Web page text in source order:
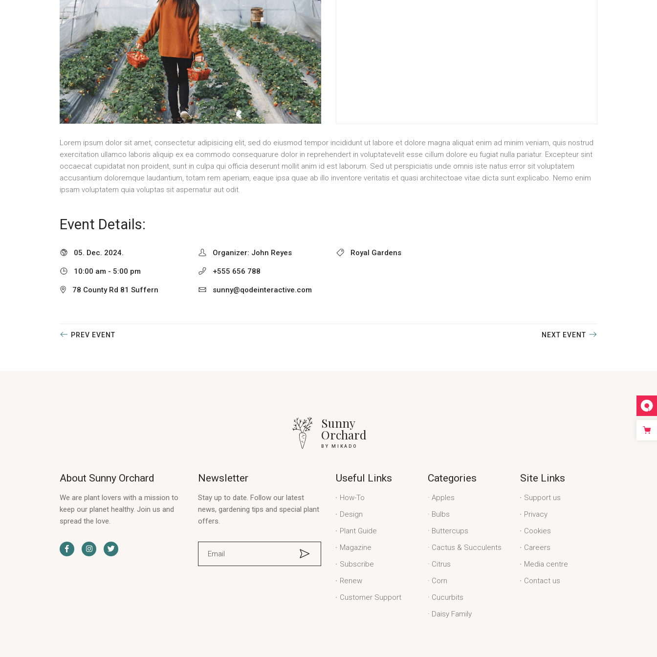
Lorem ipsum dolor sit amet, consectetur adipisicing elit, sed do eiusmod tempor incididunt ut labore et dolore magna aliquat enim ad minim veniam, quis nostrud
exercitation ullamco laboris aliquip ex ea commodo consequarure dolor in reprehendert in voluptatevelit esse cillum dolore eu fugiat nulla pariatur. Excepteur sint
occaecat cupidatat non proident, sunt in culpa qui officia deserunt mollit anim id est laborum. Sed ut perspiciatis unde omnis iste natus error sit voluptatem
accusantium doloremque laudantium, totam rem aperiam, eaque ipsa quae ab illo inventore veritatis et quasi architectoae vitae dicta sunt explicabo. Nemo enim
ipsam voluptatem quia voluptas sit aspernatur aut odit.
Event Details:
05. Dec. 2024.
10:00 am - 5:00 pm
78 County Rd 81 Suffern
Organizer: John Reyes
+555 656 788
sunny@qodeinteractive.com
Royal Gardens
PREV EVENT NEXT EVENT
Sunny
Orchard
BY MIKADO
About Sunny Orchard
We are plant lovers with a mission to
keep our planet healthy. Join us and
spread the love.
Newsletter
Stay up to date. Follow our latest
news, gardening tips and special plant
offers.
Useful Links
How-To
Design
Plant Guide
Magazine
Subscribe
Renew
Customer Support
Categories
Apples
Bulbs
Buttercups
Cactus & Succulents
Citrus
Corn
Cucurbits
Daisy Family
Site Links
Support us
Privacy
Cookies
Careers
Media centre
Contact us